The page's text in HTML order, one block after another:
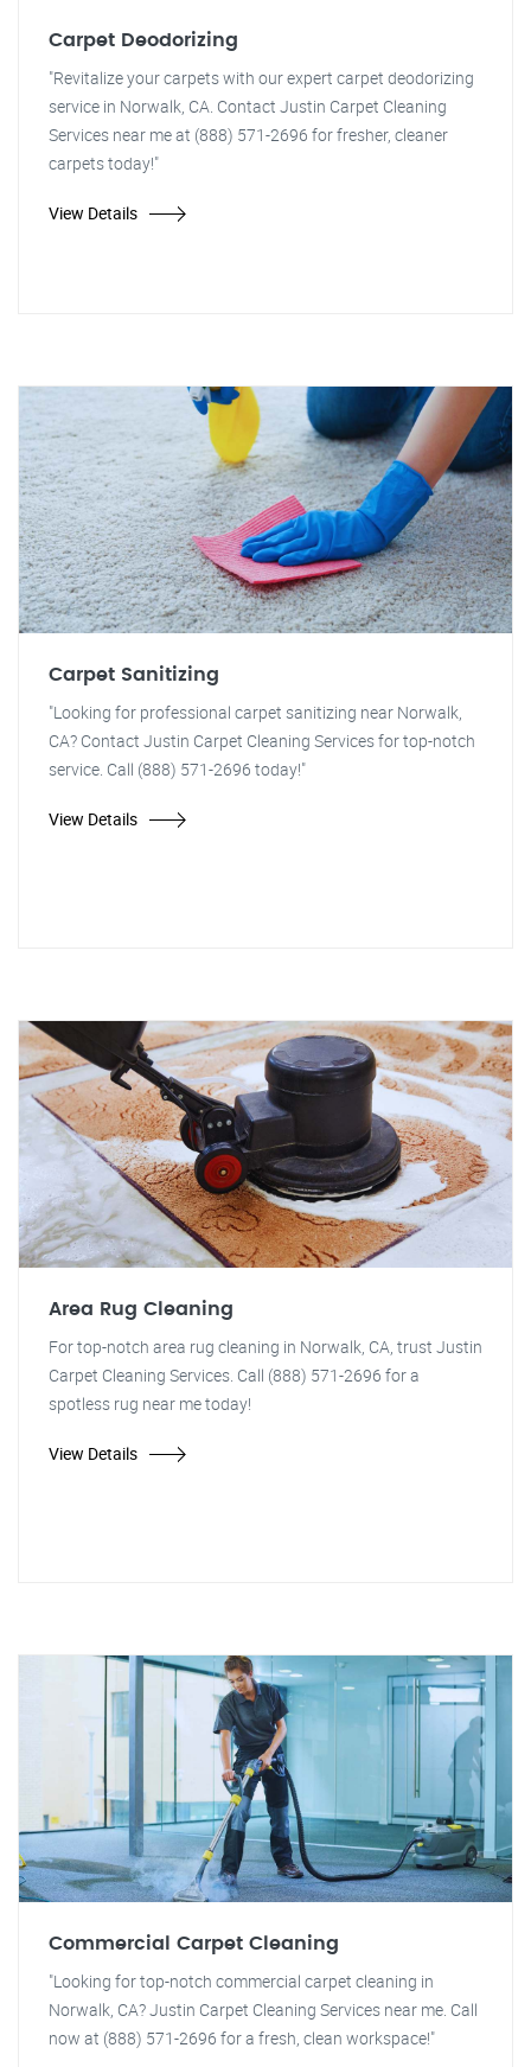
Carpet Deodorizing
"Revitalize your carpets with our expert carpet deodorizing
service in Norwalk, CA. Contact Justin Carpet Cleaning
Services near me at (888) 571-2696 for fresher, cleaner
carpets today!"
View Details
Carpet Sanitizing
"Looking for professional carpet sanitizing near Norwalk,
CA? Contact Justin Carpet Cleaning Services for top-notch
service. Call (888) 571-2696 today!"
View Details
Area Rug Cleaning
For top-notch area rug cleaning in Norwalk, CA, trust Justin
Carpet Cleaning Services. Call (888) 571-2696 for a
spotless rug near me today!
View Details
Commercial Carpet Cleaning
"Looking for top-notch commercial carpet cleaning in
Norwalk, CA? Justin Carpet Cleaning Services near me. Call
now at (888) 571-2696 for a fresh, clean workspace!"